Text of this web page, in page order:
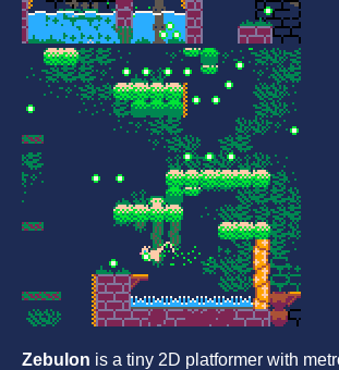
Zebulon is a tiny 2D platformer with